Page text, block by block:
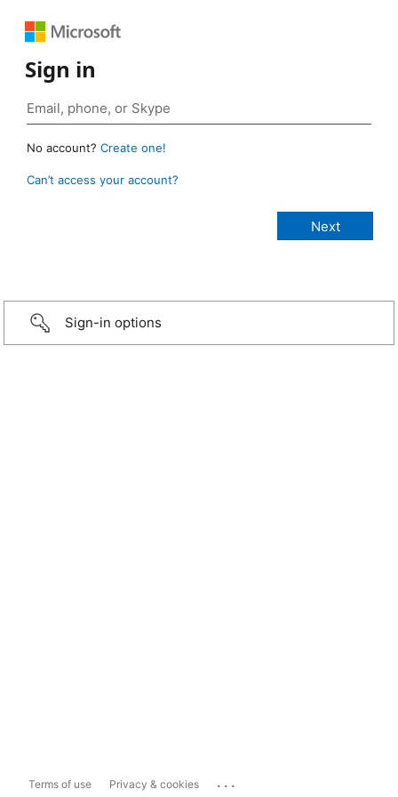
Sign in
No account? Create one!
Can’t access your account?
Sign-in options
Terms of use Privacy & cookies ...